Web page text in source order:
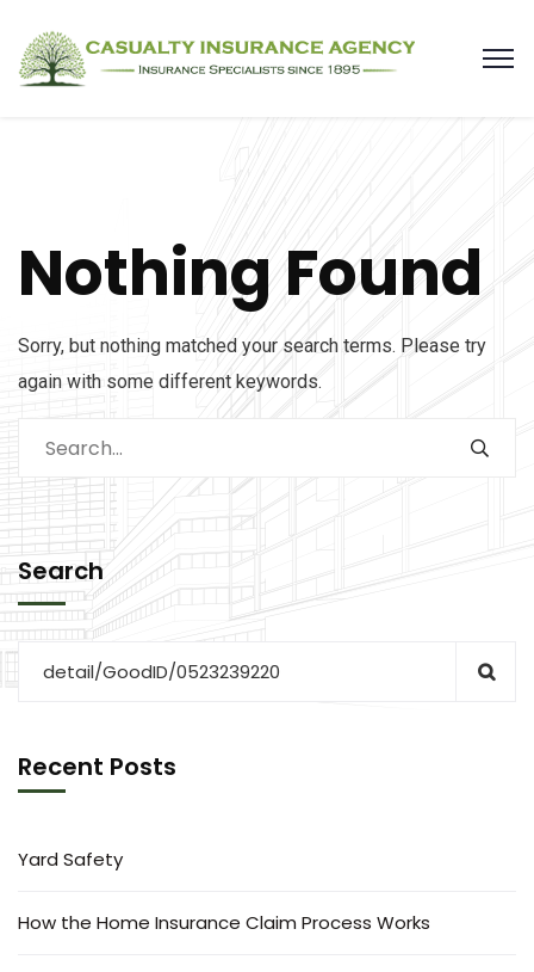
Nothing Found
Sorry, but nothing matched your search terms. Please try
again with some different keywords.
Search
Recent Posts
Yard Safety
How the Home Insurance Claim Process Works